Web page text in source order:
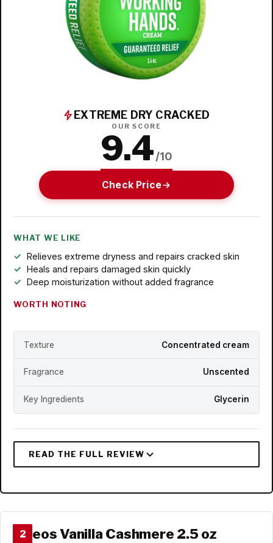
EXTREME DRY CRACKED
OUR SCORE
9.4/10
Check Price
WHAT WE LIKE
Relieves extreme dryness and repairs cracked skin
Heals and repairs damaged skin quickly
Deep moisturization without added fragrance
WORTH NOTING
Texture Concentrated cream
Fragrance Unscented
Key Ingredients Glycerin
2 eos Vanilla Cashmere 2.5 oz